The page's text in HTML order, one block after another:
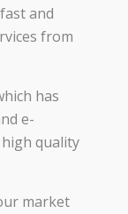
and
from
has
e-
quality
market